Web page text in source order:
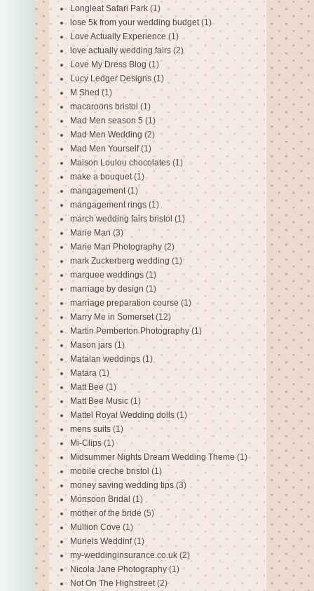
Longleat Safari Park (1)
lose 5k from your wedding budget (1)
Love Actually Experience (1)
love actually wedding fairs (2)
Love My Dress Blog (1)
Lucy Ledger Designs (1)
M Shed (1)
macaroons bristol (1)
Mad Men season 5 (1)
Mad Men Wedding (2)
Mad Men Yourself (1)
Maison Loulou chocolates (1)
make a bouquet (1)
mangagement (1)
mangagement rings (1)
march wedding fairs bristol (1)
Marie Man (3)
Marie Man Photography (2)
mark Zuckerberg wedding (1)
marquee weddings (1)
marriage by design (1)
marriage preparation course (1)
Marry Me in Somerset (12)
Martin Pemberton Photography (1)
Mason jars (1)
Matalan weddings (1)
Matara (1)
Matt Bee (1)
Matt Bee Music (1)
Mattel Royal Wedding dolls (1)
mens suits (1)
Mi-Clips (1)
Midsummer Nights Dream Wedding Theme (1)
mobile creche bristol (1)
money saving wedding tips (3)
Monsoon Bridal (1)
mother of the bride (5)
Mullion Cove (1)
Muriels Weddinf (1)
my-weddinginsurance.co.uk (2)
Nicola Jane Photography (1)
Not On The Highstreet (2)